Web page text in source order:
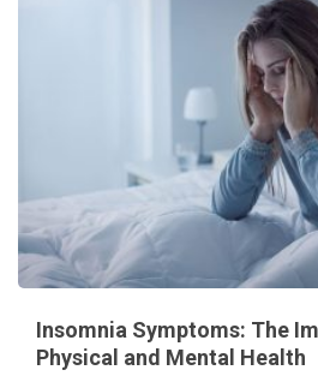
Insomnia Symptoms: The
Physical and Mental Health